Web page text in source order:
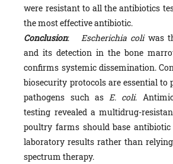
were resistant to all the antibiotics
the most effective antibiotic.
Conclusion: Escherichia coliwas
and its detection in the bone
confirms systemic dissemination.
biosecurity protocols are essential to
pathogens such asE. coli.
testing revealed a multidrug-
poultry farms should base antibiotic
laboratory results rather than
spectrum therapy.